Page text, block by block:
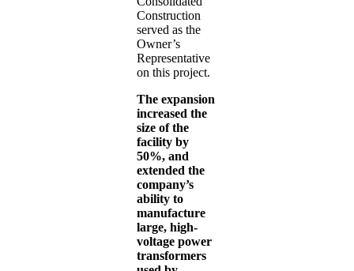
Construction
served as the
Owner’s
Representative
on this project.
The expansion
increased the
size of the
facility by
50%, and
extended the
company’s
ability to
manufacture
large, high-
voltage power
transformers